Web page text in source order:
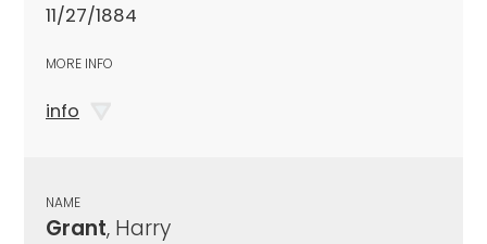
11/27/1884
MORE INFO
info
NAME
Grant, Harry